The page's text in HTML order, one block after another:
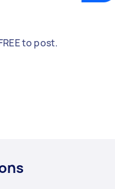
to post.